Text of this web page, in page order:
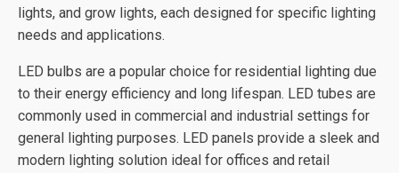
lights, and grow lights, each designed for specific lighting
needs and applications.
LED bulbs are a popular choice for residential lighting due
to their energy efficiency and long lifespan. LED tubes are
commonly used in commercial and industrial settings for
general lighting purposes. LED panels provide a sleek and
modern lighting solution ideal for offices and retail